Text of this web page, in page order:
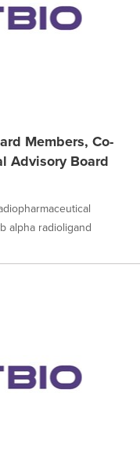
Members, Co-
Advisory Board
alpha radioligand